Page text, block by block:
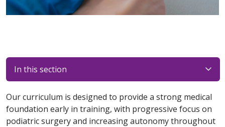
In this section
Our curriculum is designed to provide a strong medical
foundation early in training, with progressive focus on
podiatric surgery and increasing autonomy throughout